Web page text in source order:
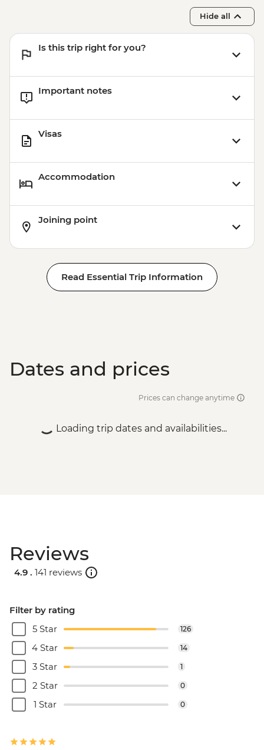
Hide all
Is this trip right for you?
Important notes
Visas
Accommodation
Joining point
Read Essential Trip Information
Dates and prices
Prices can change anytime
Loading trip dates and availabilities...
Reviews
4.9 . 141 reviews
Filter by rating
5 Star
126
4 Star 14
3 Star 1
2 Star 0
1 Star 0